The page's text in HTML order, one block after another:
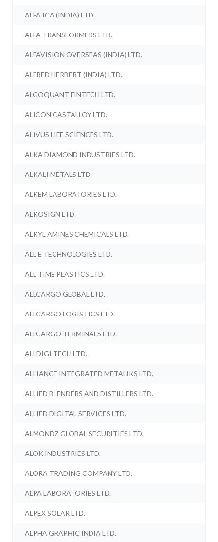
ALFA ICA (INDIA) LTD.
ALFA TRANSFORMERS LTD.
ALFAVISION OVERSEAS (INDIA) LTD.
ALFRED HERBERT (INDIA) LTD.
ALGOQUANT FINTECH LTD.
ALICON CASTALLOY LTD.
ALIVUS LIFE SCIENCES LTD.
ALKA DIAMOND INDUSTRIES LTD.
ALKALI METALS LTD.
ALKEM LABORATORIES LTD.
ALKOSIGN LTD.
ALKYL AMINES CHEMICALS LTD.
ALL E TECHNOLOGIES LTD.
ALL TIME PLASTICS LTD.
ALLCARGO GLOBAL LTD.
ALLCARGO LOGISTICS LTD.
ALLCARGO TERMINALS LTD.
ALLDIGI TECH LTD.
ALLIANCE INTEGRATED METALIKS LTD.
ALLIED BLENDERS AND DISTILLERS LTD.
ALLIED DIGITAL SERVICES LTD.
ALMONDZ GLOBAL SECURITIES LTD.
ALOK INDUSTRIES LTD.
ALORA TRADING COMPANY LTD.
ALPA LABORATORIES LTD.
ALPEX SOLAR LTD.
ALPHA GRAPHIC INDIA LTD.